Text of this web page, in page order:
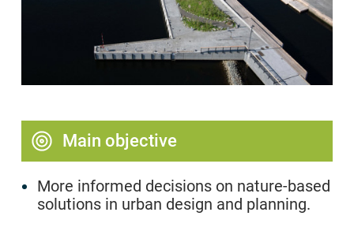
Main objective
More informed decisions on nature-based
solutions in urban design and planning.